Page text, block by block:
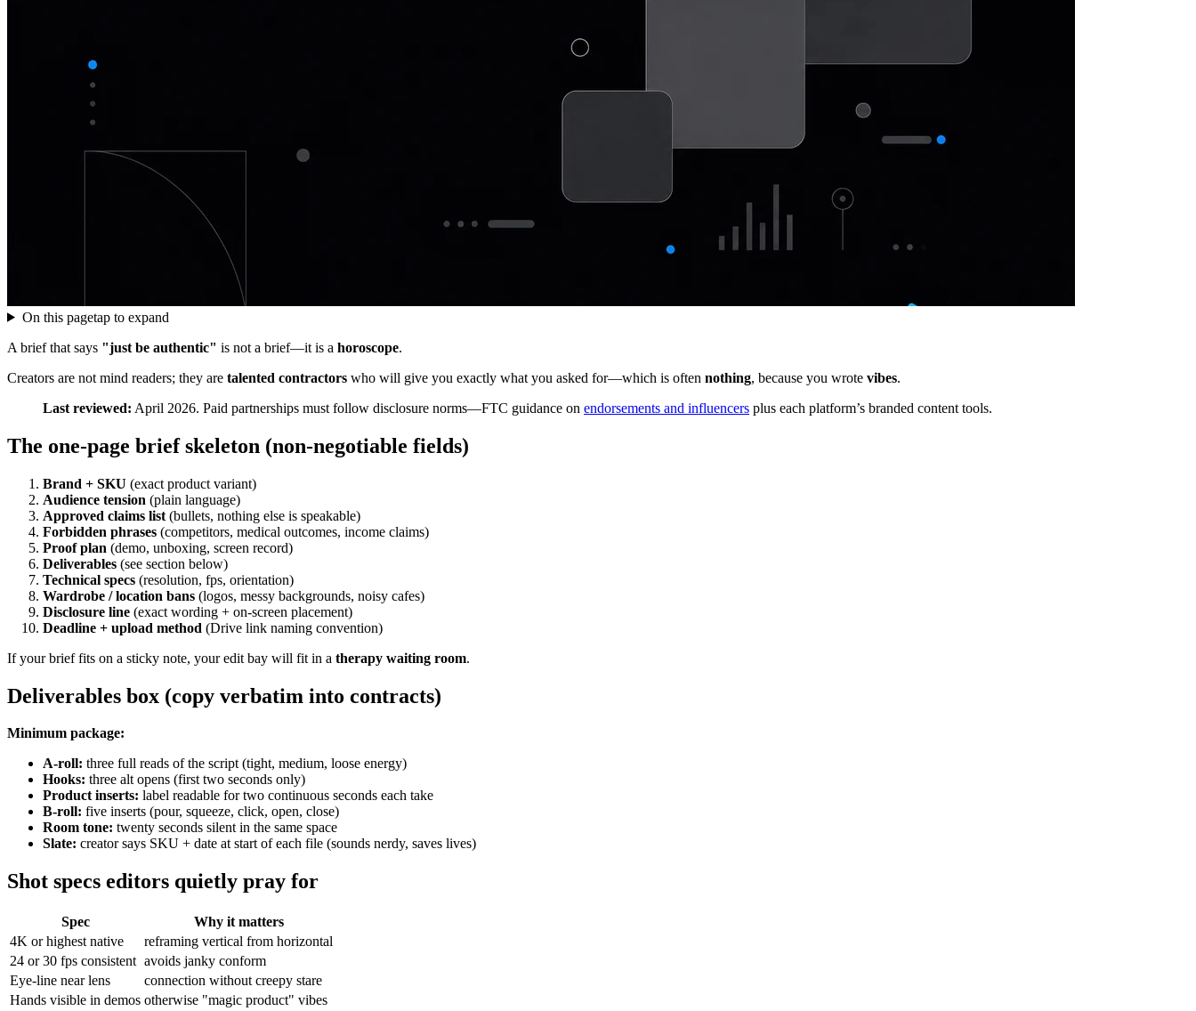
On this pagetap to expand
A brief that says "just be authentic" is not a brief—it is a horoscope.
Creators are not mind readers; they are talented contractors who will give you exactly what you asked for—which is often nothing, because you wrote vibes.
Last reviewed: April 2026. Paid partnerships must follow disclosure norms—FTC guidance on endorsements and influencers plus each platform’s branded content tools.
The one-page brief skeleton (non-negotiable fields)
Brand + SKU (exact product variant)
Audience tension (plain language)
Approved claims list (bullets, nothing else is speakable)
Forbidden phrases (competitors, medical outcomes, income claims)
Proof plan (demo, unboxing, screen record)
Deliverables (see section below)
Technical specs (resolution, fps, orientation)
Wardrobe / location bans (logos, messy backgrounds, noisy cafes)
Disclosure line (exact wording + on-screen placement)
Deadline + upload method (Drive link naming convention)
If your brief fits on a sticky note, your edit bay will fit in a therapy waiting room.
Deliverables box (copy verbatim into contracts)
Minimum package:
A-roll: three full reads of the script (tight, medium, loose energy)
Hooks: three alt opens (first two seconds only)
Product inserts: label readable for two continuous seconds each take
B-roll: five inserts (pour, squeeze, click, open, close)
Room tone: twenty seconds silent in the same space
Slate: creator says SKU + date at start of each file (sounds nerdy, saves lives)
Shot specs editors quietly pray for
Spec
Why it matters
4K or highest native
reframing vertical from horizontal
24 or 30 fps consistent avoids janky conform
Eye-line near lens
connection without creepy stare
Hands visible in demos otherwise "magic product" vibes